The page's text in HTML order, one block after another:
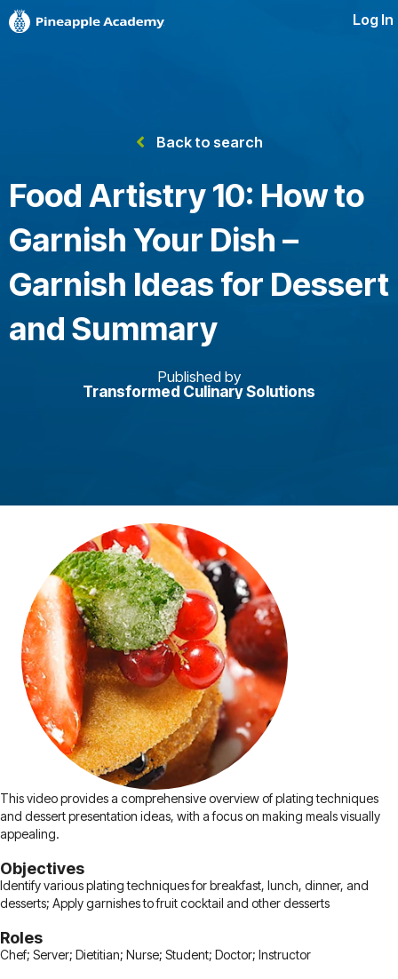
Log In
Back to search
Food Artistry 10: How to
Garnish Your Dish –
Garnish Ideas for Dessert
and Summary
Published by
Transformed Culinary Solutions
This video provides a comprehensive overview of plating techniques
and dessert presentation ideas, with a focus on making meals visually
appealing.
Objectives
Identify various plating techniques for breakfast, lunch, dinner, and
desserts; Apply garnishes to fruit cocktail and other desserts
Roles
Chef; Server; Dietitian; Nurse; Student; Doctor; Instructor